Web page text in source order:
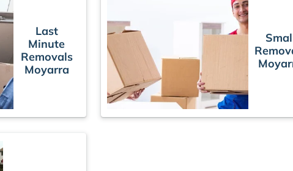
Last
Minute
Removals
Moyarra